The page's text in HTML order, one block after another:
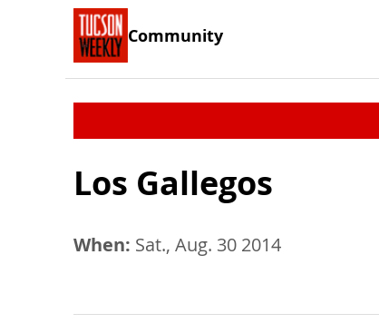
Community
Los Gallegos
When: Sat., Aug. 30 2014